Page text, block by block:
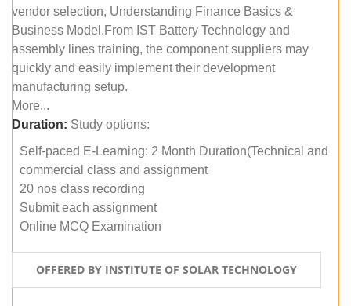
vendor selection, Understanding Finance Basics &
Business Model.From IST Battery Technology and
assembly lines training, the component suppliers may
quickly and easily implement their development
manufacturing setup.
More...
Duration: Study options:
Self-paced E-Learning: 2 Month Duration(Technical and
commercial class and assignment
20 nos class recording
Submit each assignment
Online MCQ Examination
OFFERED BY INSTITUTE OF SOLAR TECHNOLOGY